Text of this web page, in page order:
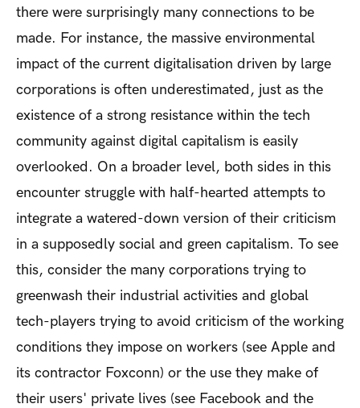
there were surprisingly many connections to be
made. For instance, the massive environmental
impact of the current digitalisation driven by large
corporations is often underestimated, just as the
existence of a strong resistance within the tech
community against digital capitalism is easily
overlooked. On a broader level, both sides in this
encounter struggle with half-hearted attempts to
integrate a watered-down version of their criticism
in a supposedly social and green capitalism. To see
this, consider the many corporations trying to
greenwash their industrial activities and global
tech-players trying to avoid criticism of the working
conditions they impose on workers (see Apple and
its contractor Foxconn) or the use they make of
their users' private lives (see Facebook and the